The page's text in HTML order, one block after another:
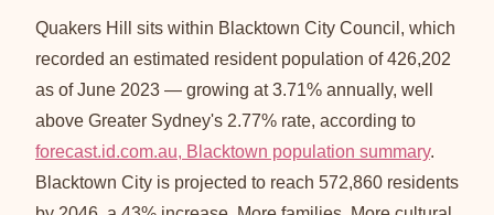
Quakers Hill sits within Blacktown City Council, which
recorded an estimated resident population of 426,202
as of June 2023 — growing at 3.71% annually, well
above Greater Sydney's 2.77% rate, according to
forecast.id.com.au, Blacktown population summary.
Blacktown City is projected to reach 572,860 residents